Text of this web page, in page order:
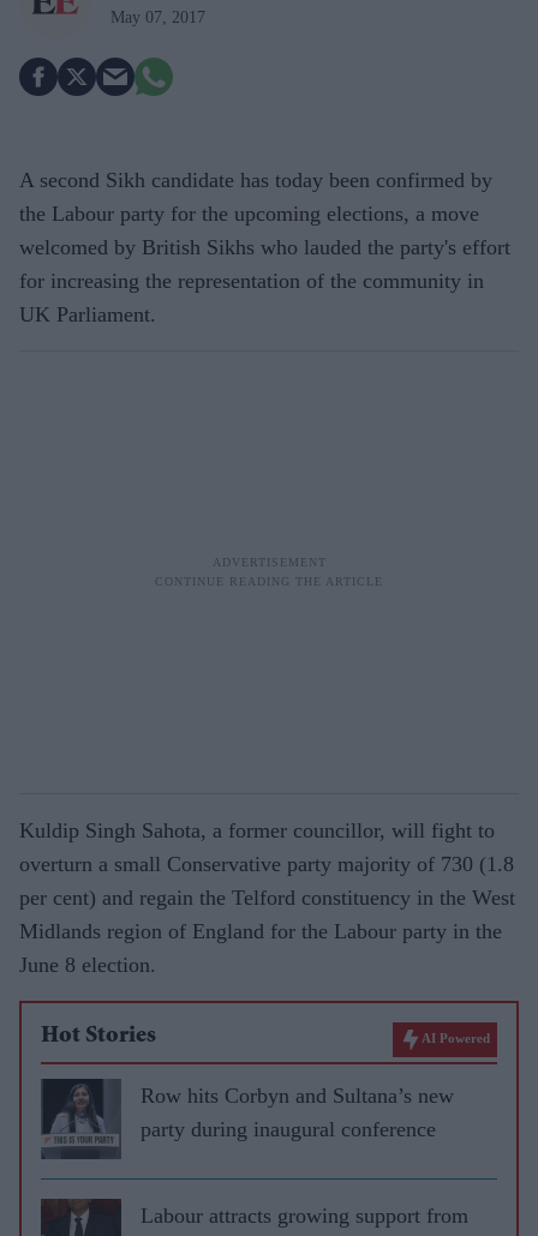
May 07, 2017
A second Sikh candidate has today been confirmed by
the Labour party for the upcoming elections, a move
welcomed by British Sikhs who lauded the party's effort
for increasing the representation of the community in
UK Parliament.
Kuldip Singh Sahota, a former councillor, will fight to
overturn a small Conservative party majority of 730 (1.8
per cent) and regain the Telford constituency in the West
Midlands region of England for the Labour party in the
June 8 election.
Hot Stories AI Powered
Row hits Corbyn and Sultana’s new
party during inaugural conference
Labour attracts growing support from